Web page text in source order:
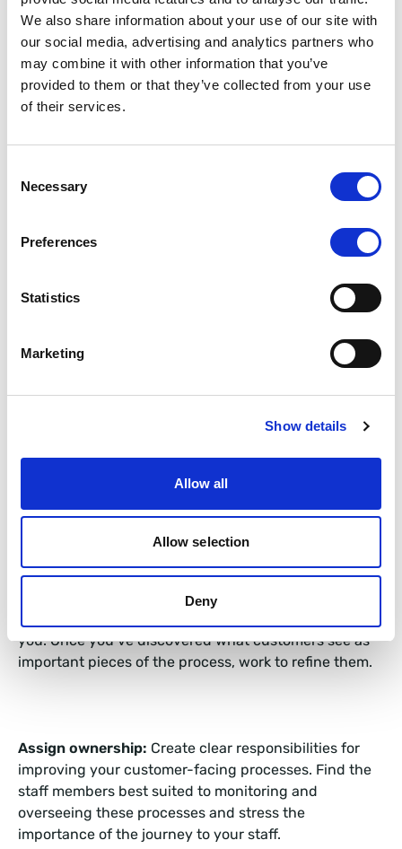
We also share information about your use of our site with
our social media, advertising and analytics partners who
may combine it with other information that you’ve
provided to them or that they’ve collected from your use
of their services.
Selection
Necessary
Preferences
Statistics
Marketing
Show details
Allow all
Allow selection
Deny
4. You can create a more logical, simple
journey, perhaps saving resources and
cutting out any inefficient or confusing
elements.
feedback that will allow you to improve, to
exactly what they want.
Map customer-facing processes:
Understand what
data – to get a picture of what processes matter to
matter most to your clients, seek feedback, act upon
it, and address any shortcomings you come across. If
you. Once you’ve discovered what customers see as
important pieces of the process, work to refine them.
Assign ownership: Create clear responsibilities for
improving your customer-facing processes. Find the
staff members best suited to monitoring and
overseeing these processes and stress the
importance of the journey to your staff.